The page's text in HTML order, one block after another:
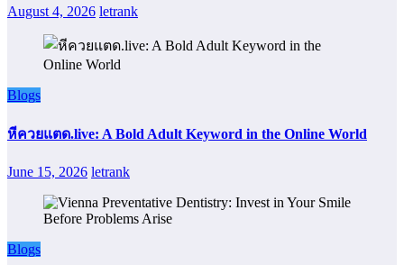
August 4, 2026 letrank
Blogs
หีควยแตด.live: A Bold Adult Keyword in the Online World
June 15, 2026 letrank
Blogs